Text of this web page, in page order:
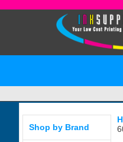
Shop by Brand